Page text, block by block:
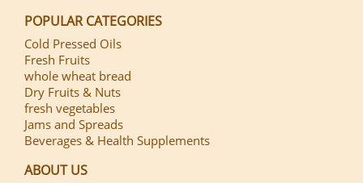
POPULAR CATEGORIES
Cold Pressed Oils
Fresh Fruits
whole wheat bread
Dry Fruits & Nuts
fresh vegetables
Jams and Spreads
Beverages & Health Supplements
ABOUT US